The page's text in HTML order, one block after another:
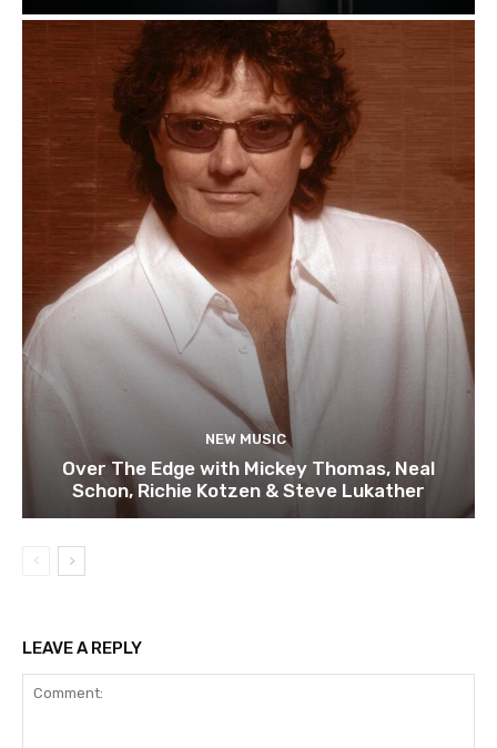
NEW MUSIC
Over The Edge with Mickey Thomas, Neal
Schon, Richie Kotzen & Steve Lukather
LEAVE A REPLY